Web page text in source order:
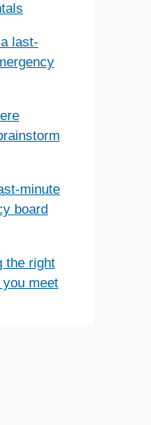
last-
minute
board
the right
meet